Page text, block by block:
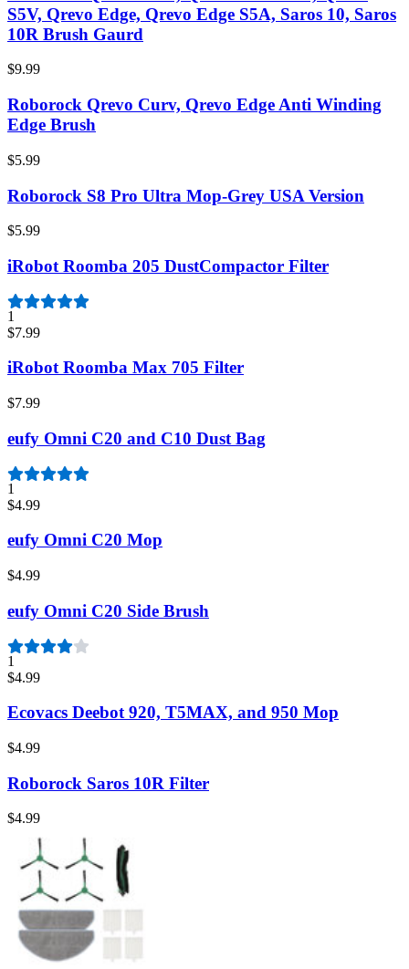
S5V, Qrevo Edge, Qrevo Edge S5A, Saros 10, Saros
10R Brush Gaurd
$9.99
Roborock Qrevo Curv, Qrevo Edge Anti Winding
Edge Brush
$5.99
Roborock S8 Pro Ultra Mop-Grey USA Version
$5.99
iRobot Roomba 205 DustCompactor Filter
1
$7.99
iRobot Roomba Max 705 Filter
$7.99
eufy Omni C20 and C10 Dust Bag
1
$4.99
eufy Omni C20 Mop
$4.99
eufy Omni C20 Side Brush
1
$4.99
Ecovacs Deebot 920, T5MAX, and 950 Mop
$4.99
Roborock Saros 10R Filter
$4.99